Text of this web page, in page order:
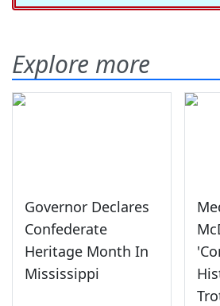
Explore more
Governor Declares
Confederate
Heritage Month In
Mississippi